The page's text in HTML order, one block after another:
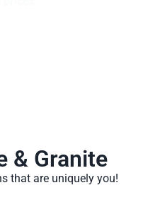
& Granite
that are uniquely you!